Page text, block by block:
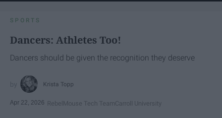
SPORTS
Dancers: Athletes Too!
Dancers should be given the recognition they deserve
Krista Topp
Apr 22, 2026 RebelMouse Tech TeamCarroll University